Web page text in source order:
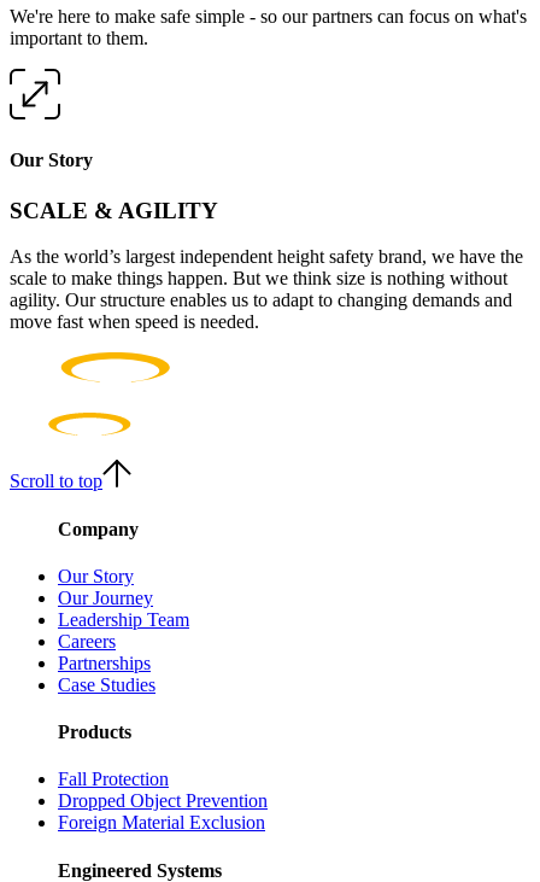
We're here to make safe simple - so our partners can focus on what's
important to them.
Our Story
SCALE & AGILITY
As the world’s largest independent height safety brand, we have the
scale to make things happen. But we think size is nothing without
agility. Our structure enables us to adapt to changing demands and
move fast when speed is needed.
Scroll to top
Company
Our Story
Our Journey
Leadership Team
Careers
Partnerships
Case Studies
Products
Fall Protection
Dropped Object Prevention
Foreign Material Exclusion
Engineered Systems